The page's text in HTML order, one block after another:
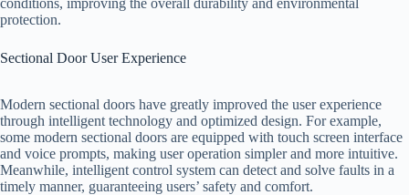
conditions, improving the overall durability and environmental
protection.
Sectional Door User Experience
Modern sectional doors have greatly improved the user experience
through intelligent technology and optimized design. For example,
some modern sectional doors are equipped with touch screen interface
and voice prompts, making user operation simpler and more intuitive.
Meanwhile, intelligent control system can detect and solve faults in a
timely manner, guaranteeing users’ safety and comfort.